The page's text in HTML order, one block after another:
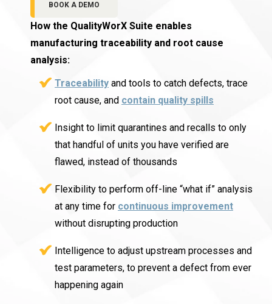
BOOK A DEMO
How the QualityWorX Suite enables
manufacturing traceability and root cause
analysis:
Traceability and tools to catch defects, trace
root cause, and contain quality spills
Insight to limit quarantines and recalls to only
that handful of units you have verified are
flawed, instead of thousands
Flexibility to perform off-line “what if” analysis
at any time for continuous improvement
without disrupting production
Intelligence to adjust upstream processes and
test parameters, to prevent a defect from ever
happening again